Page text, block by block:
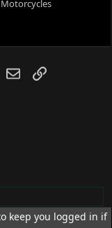
EmailLink
keep you logged in if